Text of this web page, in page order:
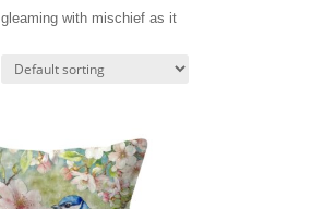
with mischief as it